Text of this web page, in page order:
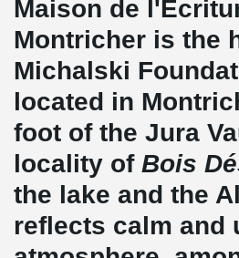
Maison de
Montricher is the
Michalski
located in
foot of the Jura
locality of Bois
the lake and the
reflects calm and